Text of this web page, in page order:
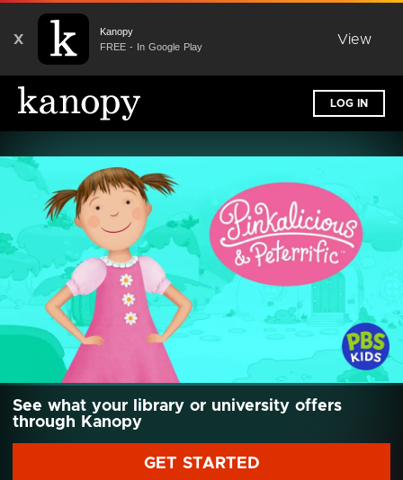
X
Kanopy
FREE - In Google Play
View
LOG IN
See what your library or university offers
through Kanopy
GET STARTED